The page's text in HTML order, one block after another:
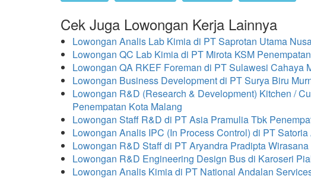
Cek Juga Lowongan Kerja Lainnya
Lowongan Analis Lab Kimia di PT Saprotan Utama
Lowongan QC Lab Kimia di PT Mirota KSM
Lowongan QA RKEF Foreman di PT Sulawesi Cahaya
Lowongan Business Development di PT Surya Biru
Lowongan R&D (Research & Development) Kitchen /
Penempatan Kota Malang
Lowongan Staff R&D di PT Asia Pramulia Tbk
Lowongan Analis IPC (In Process Control) di PT
Lowongan R&D Staff di PT Aryandra Pradipta
Lowongan R&D Engineering Design Bus di Karoseri
Lowongan Analis Kimia di PT National Andalan